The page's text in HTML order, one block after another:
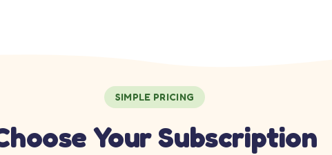
SIMPLE PRICING
Your Subscription